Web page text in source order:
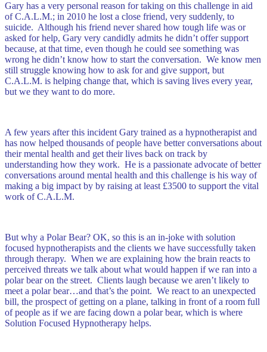
Gary has a very personal reason for taking on this challenge in aid
of C.A.L.M.; in 2010 he lost a close friend, very suddenly, to
suicide. Although his friend never shared how tough life was or
asked for help, Gary very candidly admits he didn’t offer support
because, at that time, even though he could see something was
wrong he didn’t know how to start the conversation. We know men
still struggle knowing how to ask for and give support, but
C.A.L.M. is helping change that, which is saving lives every year,
but we they want to do more.
A few years after this incident Gary trained as a hypnotherapist and
has now helped thousands of people have better conversations about
their mental health and get their lives back on track by
understanding how they work. He is a passionate advocate of better
conversations around mental health and this challenge is his way of
making a big impact by by raising at least £3500 to support the vital
work of C.A.L.M.
But why a Polar Bear? OK, so this is an in-joke with solution
focused hypnotherapists and the clients we have successfully taken
through therapy. When we are explaining how the brain reacts to
perceived threats we talk about what would happen if we ran into a
polar bear on the street. Clients laugh because we aren’t likely to
meet a polar bear…and that’s the point. We react to an unexpected
bill, the prospect of getting on a plane, talking in front of a room full
of people as if we are facing down a polar bear, which is where
Solution Focused Hypnotherapy helps.